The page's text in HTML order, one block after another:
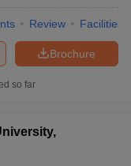
Review Facilities
Brochure
so far